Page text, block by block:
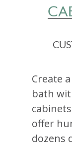
Create
bath
offer
dozens